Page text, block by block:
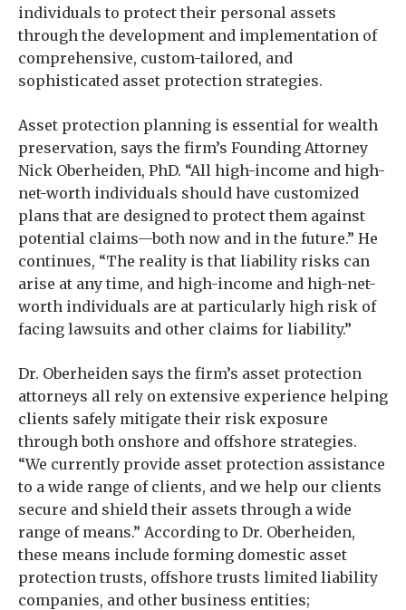
individuals to protect their personal assets
through the development and implementation of
comprehensive, custom-tailored, and
sophisticated asset protection strategies.
Asset protection planning is essential for wealth
preservation, says the firm’s Founding Attorney
Nick Oberheiden, PhD. “All high-income and high-
net-worth individuals should have customized
plans that are designed to protect them against
potential claims—both now and in the future.” He
continues, “The reality is that liability risks can
arise at any time, and high-income and high-net-
worth individuals are at particularly high risk of
facing lawsuits and other claims for liability.”
Dr. Oberheiden says the firm’s asset protection
attorneys all rely on extensive experience helping
clients safely mitigate their risk exposure
through both onshore and offshore strategies.
“We currently provide asset protection assistance
to a wide range of clients, and we help our clients
secure and shield their assets through a wide
range of means.” According to Dr. Oberheiden,
these means include forming domestic asset
protection trusts, offshore trusts limited liability
companies, and other business entities;